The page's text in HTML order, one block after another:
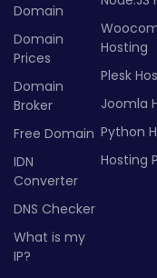
Domain
Domain
Prices
Domain
Broker
Free Domain
IDN
Converter
DNS Checker
What is my
IP?
Hosting
Plesk
Joomla
Python
Hosting